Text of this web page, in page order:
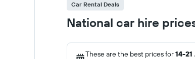
Car Rental Deals
National car hire
These are the best prices for14-